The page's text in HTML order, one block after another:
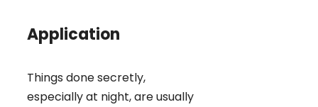
Application
Things done secretly,
especially at night, are usually